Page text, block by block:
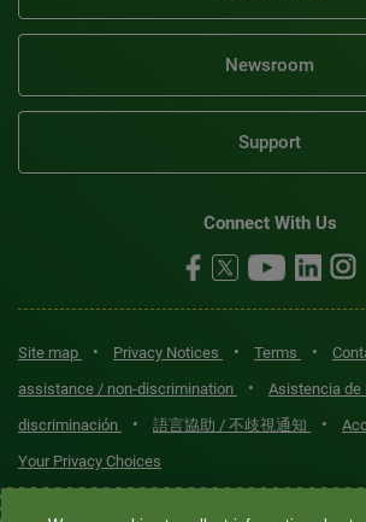
Newsroom
Support
Connect With Us
Site map • Privacy Notices • Terms •
assistance / non-discrimination
•
Asistencia de
discriminación
• 語言協助 / 不歧視通知 •
Your Privacy Choices